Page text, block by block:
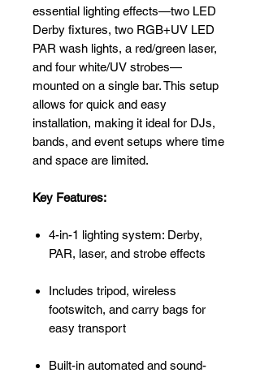
essential lighting effects—two LED
Derby fixtures, two RGB+UV LED
PAR wash lights, a red/green laser,
and four white/UV strobes—
mounted on a single bar. This setup
allows for quick and easy
installation, making it ideal for DJs,
bands, and event setups where time
and space are limited.
Key Features:
4-in-1 lighting system: Derby,
PAR, laser, and strobe effects
Includes tripod, wireless
footswitch, and carry bags for
easy transport
Built-in automated and sound-